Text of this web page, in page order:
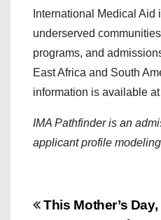
International Medical
underserved
programs, and
East Africa and South
information is available
IMA Pathfinder is an
applicant profile
PThis Mother’s